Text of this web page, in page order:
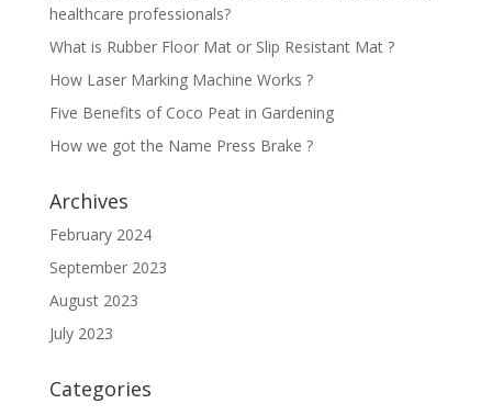
healthcare professionals?
What is Rubber Floor Mat or Slip Resistant Mat ?
How Laser Marking Machine Works ?
Five Benefits of Coco Peat in Gardening
How we got the Name Press Brake ?
Archives
February 2024
September 2023
August 2023
July 2023
Categories